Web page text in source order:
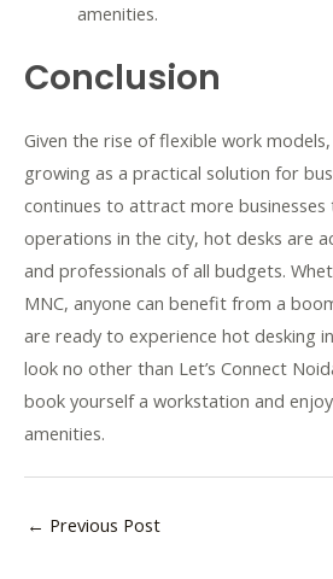
amenities.
Conclusion
Given the rise of flexible work
growing as a practical solution for
continues to attract more
operations in the city, hot desks are
and professionals of all budgets.
MNC, anyone can benefit from a
are ready to experience hot desking
look no other than Let’s Connect
book yourself a workstation and
amenities.
← Previous Post